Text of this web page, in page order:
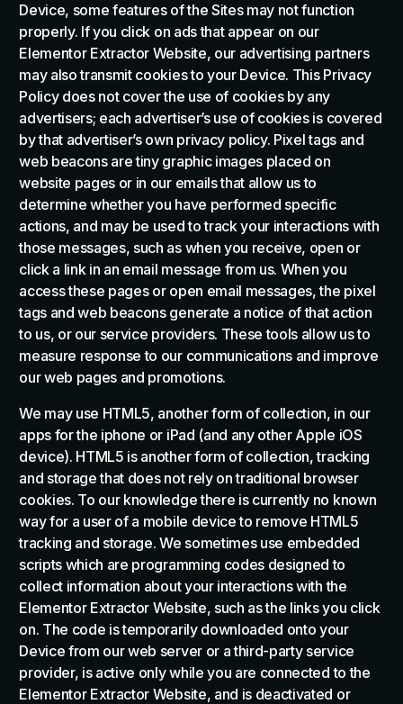
Device, some features of the Sites may not function
properly. If you click on ads that appear on our
Elementor Extractor Website, our advertising partners
may also transmit cookies to your Device. This Privacy
Policy does not cover the use of cookies by any
advertisers; each advertiser’s use of cookies is covered
by that advertiser’s own privacy policy. Pixel tags and
web beacons are tiny graphic images placed on
website pages or in our emails that allow us to
determine whether you have performed specific
actions, and may be used to track your interactions with
those messages, such as when you receive, open or
click a link in an email message from us. When you
access these pages or open email messages, the pixel
tags and web beacons generate a notice of that action
to us, or our service providers. These tools allow us to
measure response to our communications and improve
our web pages and promotions.
We may use HTML5, another form of collection, in our
apps for the iphone or iPad (and any other Apple iOS
device). HTML5 is another form of collection, tracking
and storage that does not rely on traditional browser
cookies. To our knowledge there is currently no known
way for a user of a mobile device to remove HTML5
tracking and storage. We sometimes use embedded
scripts which are programming codes designed to
collect information about your interactions with the
Elementor Extractor Website, such as the links you click
on. The code is temporarily downloaded onto your
Device from our web server or a third-party service
provider, is active only while you are connected to the
Elementor Extractor Website, and is deactivated or